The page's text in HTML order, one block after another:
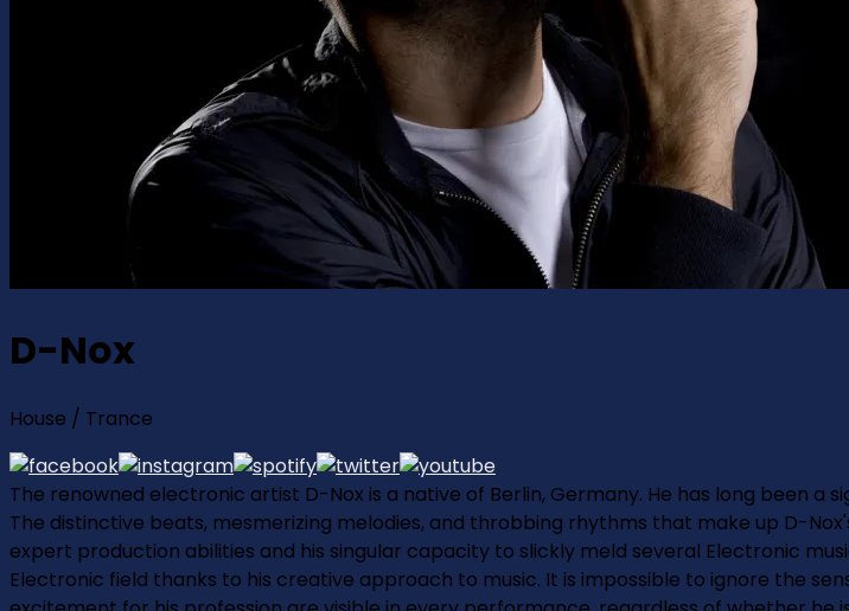
D-Nox
House / Trance
The renowned electronic artist D-Nox is a native of Berlin, Germany. He has long been
The distinctive beats, mesmerizing melodies, and throbbing rhythms that make up D-
expert production abilities and his singular capacity to slickly meld several Electronic
Electronic field thanks to his creative approach to music. It is impossible to ignore the